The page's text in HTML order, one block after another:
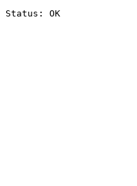
Status: OK